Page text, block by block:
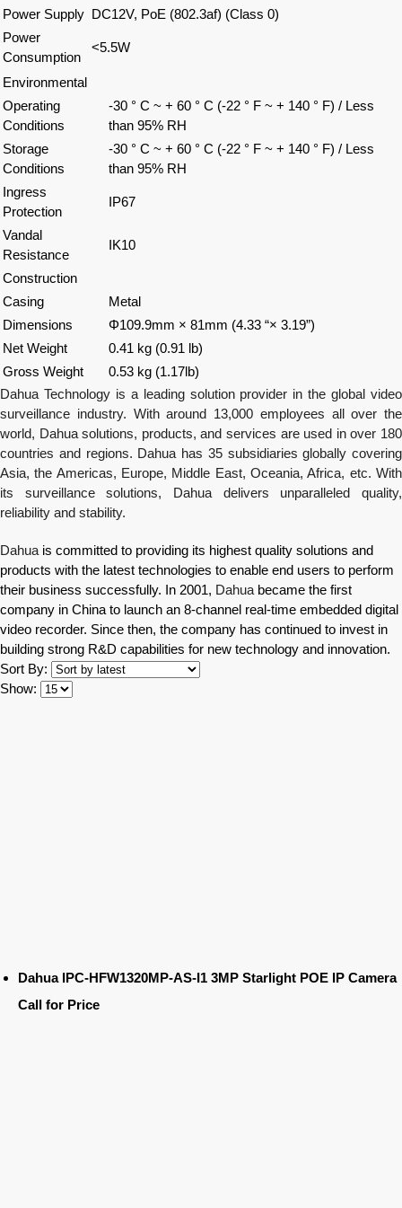
Power Supply DC12V, PoE (802.3af) (Class 0)
Power
Consumption
<5.5W
Environmental
Operating
Conditions
-30 ° C ~ + 60 ° C (-22 ° F ~ + 140 ° F) / Less
than 95% RH
Storage
Conditions
-30 ° C ~ + 60 ° C (-22 ° F ~ + 140 ° F) / Less
than 95% RH
Ingress
Protection
IP67
Vandal
Resistance
IK10
Construction
Casing
Metal
Dimensions
Φ109.9mm × 81mm (4.33 “× 3.19”)
Net Weight
0.41 kg (0.91 lb)
Gross Weight
0.53 kg (1.17lb)
Dahua Technology is a leading solution provider in the global video
surveillance industry. With around 13,000 employees all over the
world, Dahuasolutions, products, and services are used in over 180
countries and regions. Dahua has 35 subsidiaries globally covering
Asia, the Americas, Europe, Middle East, Oceania, Africa, etc. With
its surveillance solutions, Dahua delivers unparalleled quality,
reliability and stability.
Dahua is committed to providing its highest quality solutions and
products with the latest technologies to enable end users to perform
their business successfully. In 2001, Dahua became the first
company in China to launch an 8-channel real-time embedded digital
video recorder. Since then, the company has continued to invest in
building strong R&D capabilities for new technology and innovation.
Sort By:
Show:
Dahua IPC-HFW1320MP-AS-I1 3MP Starlight POE IP Camera
Call for Price